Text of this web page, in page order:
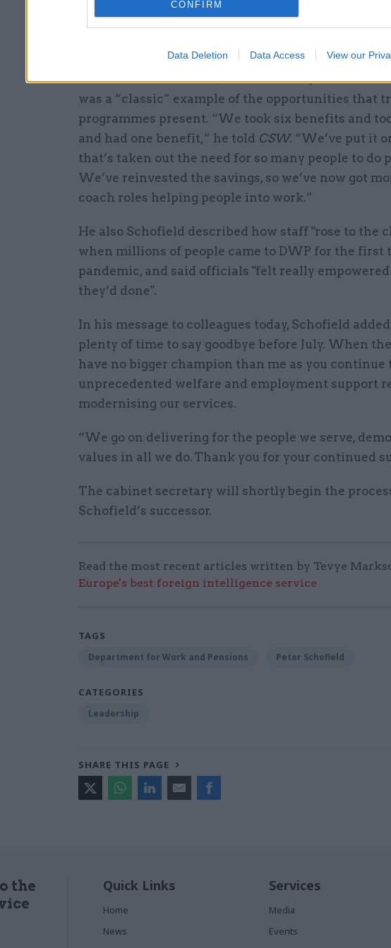
CONFIRM
Data Deletion Data Access View our
Schofield also said that he will “always be most
colleagues came together during the pandemic,
In aninterview withCSWin late 2023, Schofield
was a “classic” example of the opportunities that
programmes present. “We took six benefits and
and had one benefit,” he told CSW. “We’ve put it
that’s taken out the need for so many people to do
We’ve reinvested the savings, so we’ve now got
coach roles helping people into work.”
He also Schofield described how staff "rose to the
when millions of people came to DWP for the first
pandemic, and said officials "felt really
they’d done".
In his message to colleagues today, Schofield
plenty of time to say goodbye before July. When
have no bigger champion than me as you continue
unprecedented welfare and employment support
modernising our services.
“We go on delivering for the people we serve,
values in all we do. Thank you for your continued
The cabinet secretary will shortly begin the
Schofield’s successor.
Read the most recent articles written by Tevye
Europe's best foreign intelligence service
TAGS
Department for Work and Pensions Peter Schofield
CATEGORIES
Leadership
SHARE THIS PAGE
the
Quick Links
Home
News
Services
Media
Events